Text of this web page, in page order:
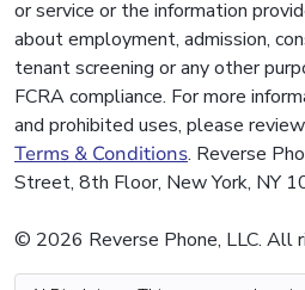
or service or the information
about employment, admission,
tenant screening or any other
FCRA compliance. For more
and prohibited uses, please
Terms & Conditions. Reverse
Street, 8th Floor, New York, NY
© 2026 Reverse Phone, LLC. All